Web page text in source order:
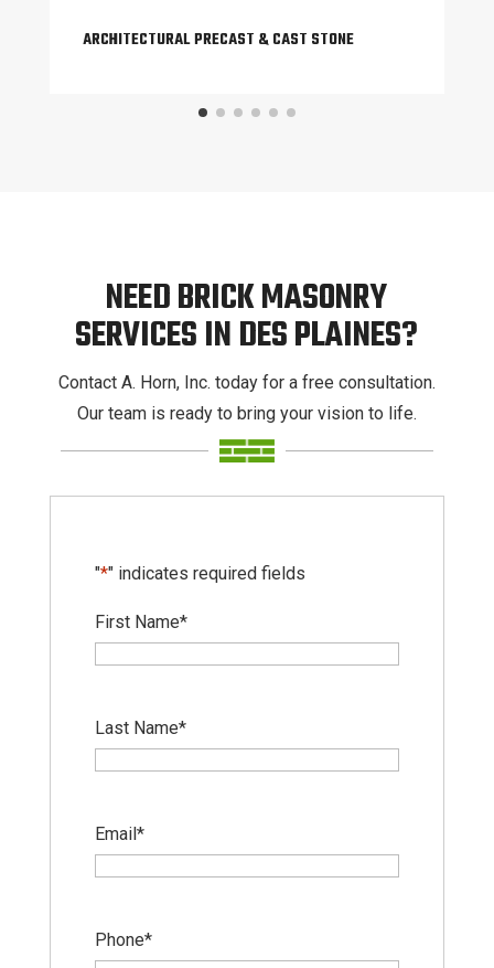
ARCHITECTURAL PRECAST & CAST STONE
NEED BRICK MASONRY
SERVICES IN DES PLAINES?
Contact A. Horn, Inc. today for a free consultation.
Our team is ready to bring your vision to life.
"*" indicates required fields
First Name*
Last Name*
Email*
Phone*